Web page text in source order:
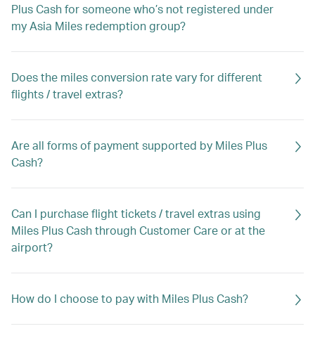
Plus Cash for someone who’s not registered under
my Asia Miles redemption group?
Does the miles conversion rate vary for different
flights / travel extras?
Are all forms of payment supported by Miles Plus
Cash?
Can I purchase flight tickets / travel extras using
Miles Plus Cash through Customer Care or at the
airport?
How do I choose to pay with Miles Plus Cash?